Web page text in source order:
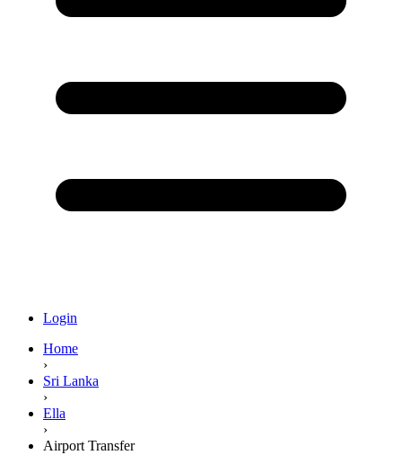
Login
Home
›
Sri Lanka
›
Ella
›
Airport Transfer